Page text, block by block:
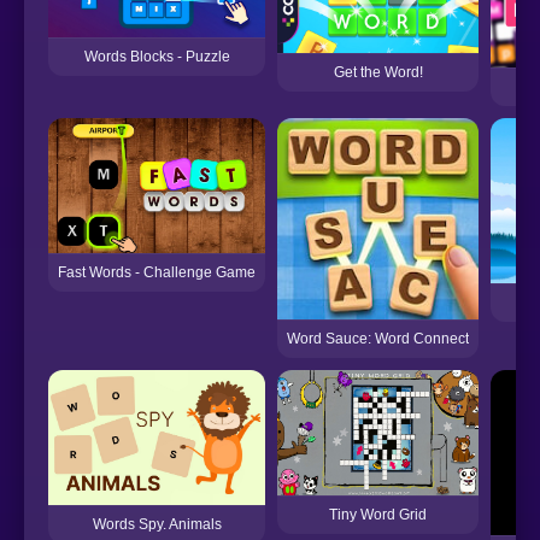
Words Blocks - Puzzle
Get the Word!
Fast Words - Challenge Game
Word Sauce: Word Connect
Words Spy. Animals
Tiny Word Grid